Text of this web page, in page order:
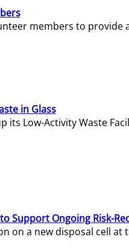
members to
in Glass
its Low-Activity Waste
Support Ongoing Risk-
on a new disposal cell at